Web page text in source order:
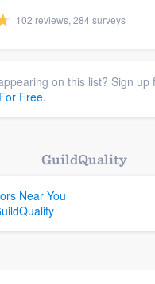
102 reviews, 284 surveys
on this list? Sign up
Free.
GuildQuality
Near You